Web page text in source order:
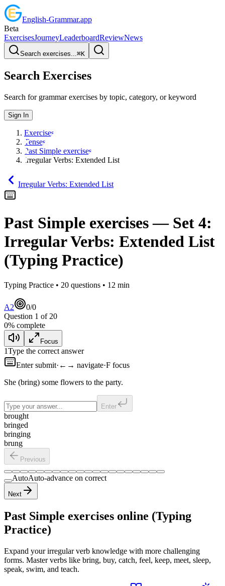
English-Grammar.app
Beta
ExercisesJourneyLeaderboardReviewNews
Search exercises...⌘K
Search Exercises
Search for grammar exercises by topic, category, or keyword
Sign In
Exercises
Tenses
Past Simple exercises
Irregular Verbs: Extended List
Irregular Verbs: Extended List
Past Simple exercises— Set 4:
Irregular Verbs: Extended List
(Typing Practice)
Typing Practice • 20 questions • 12 min
A2 0/0
Question 1 of 20
0% complete
Focus
1Type the correct answer
Enter submit· ←→ navigate·F focus
She (bring) some flowers to the party.
Enter
brought
bringed
bringing
brung
Previous
AutoAuto-advance on correct
Next
Past Simple exercises online (Typing
Practice)
Expand your irregular verb knowledge with more challenging
forms. Master verbs like bring, buy, catch, feel, keep, meet, sleep,
speak, swim, and teach.